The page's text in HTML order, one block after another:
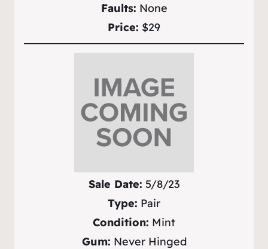
Faults: None
Price: $29
Sale Date: 5/8/23
Type: Pair
Condition: Mint
Gum: Never Hinged